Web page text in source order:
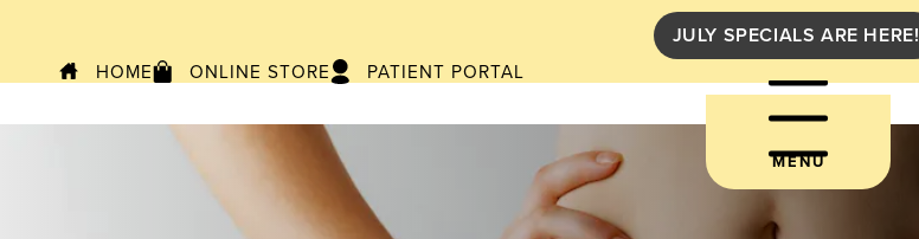
JULY SPECIALS ARE HERE!
HOME ONLINE STORE PATIENT PORTAL
MENU